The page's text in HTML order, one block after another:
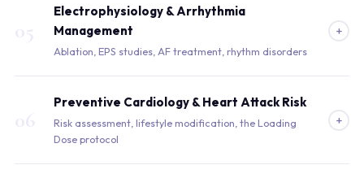
Electrophysiology & Arrhythmia
Management
Ablation, EPS studies, AF treatment, rhythm disorders
+
Preventive Cardiology & Heart Attack Risk
Risk assessment, lifestyle modification, the Loading
Dose protocol
+